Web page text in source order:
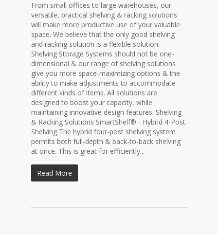
From small offices to large warehouses, our
versatile, practical shelving & racking solutions
will make more productive use of your valuable
space. We believe that the only good shelving
and racking solution is a flexible solution.
Shelving Storage Systems should not be one-
dimensional & our range of shelving solutions
give you more space-maximizing options & the
ability to make adjustments to accommodate
different kinds of items. All solutions are
designed to boost your capacity, while
maintaining innovative design features. Shelving
& Racking Solutions SmartShelf® - Hybrid 4-Post
Shelving The hybrid four-post shelving system
permits both full-depth & back-to-back shelving
at once. This is great for efficiently...
Read More